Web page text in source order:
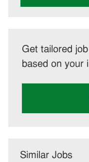
Get tailored
based on your
Similar Jobs